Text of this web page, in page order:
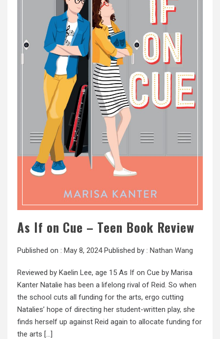
As If on Cue – Teen Book Review
Published on : May 8, 2024Published by : Nathan Wang
Reviewed by Kaelin Lee, age 15 As If on Cue by Marisa
Kanter Natalie has been a lifelong rival of Reid. So when
the school cuts all funding for the arts, ergo cutting
Natalies’ hope of directing her student-written play, she
finds herself up against Reid again to allocate funding for
the arts […]